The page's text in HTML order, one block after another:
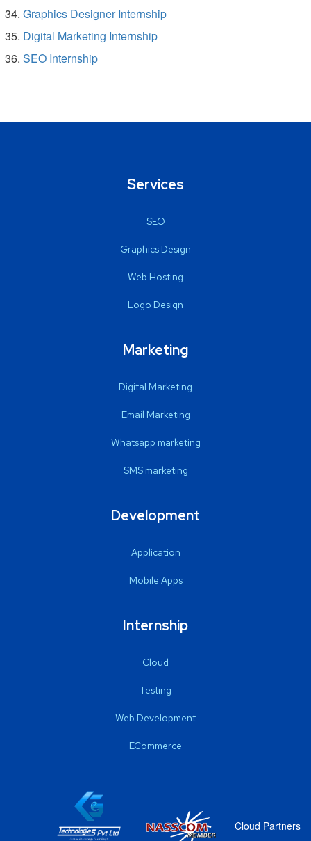
Graphics Designer Internship
Digital Marketing Internship
SEO Internship
Services
SEO
Graphics Design
Web Hosting
Logo Design
Marketing
Digital Marketing
Email Marketing
Whatsapp marketing
SMS marketing
Development
Application
Mobile Apps
Internship
Cloud
Testing
Web Development
ECommerce
Cloud Partners